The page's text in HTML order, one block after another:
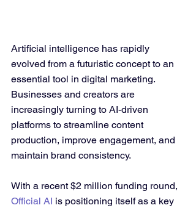
Artificial intelligence has rapidly
evolved from a futuristic concept to an
essential tool in digital marketing.
Businesses and creators are
increasingly turning to AI-driven
platforms to streamline content
production, improve engagement, and
maintain brand consistency.
With a recent $2 million funding round,
Official AI is positioning itself as a key